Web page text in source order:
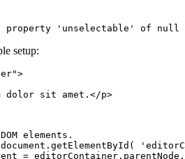
setup:
dolor sit amet.</p>
elements.
= editorContainer.parentNode,